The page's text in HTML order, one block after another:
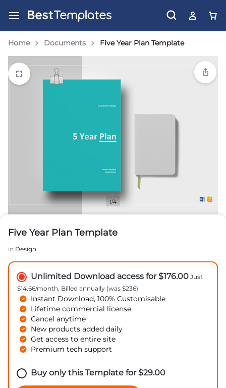
Home Documents Five Year Plan Template
1/4
Five Year Plan Template
in Design
Unlimited Download access for $176.00 Just
$14.66/month. Billed annually (was $236)
Instant Download, 100% Customisable
Lifetime commercial license
Cancel anytime
New products added daily
Get access to entire site
Premium tech support
Buy only this Template for$29.00